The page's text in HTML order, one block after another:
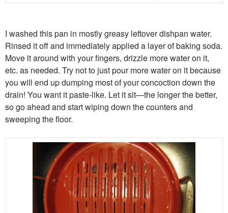
I washed this pan in mostly greasy leftover dishpan water.
Rinsed it off and immediately applied a layer of baking soda.
Move it around with your fingers, drizzle more water on it,
etc. as needed. Try not to just pour more water on it because
you will end up dumping most of your concoction down the
drain! You want it paste-like. Let it sit—the longer the better,
so go ahead and start wiping down the counters and
sweeping the floor.